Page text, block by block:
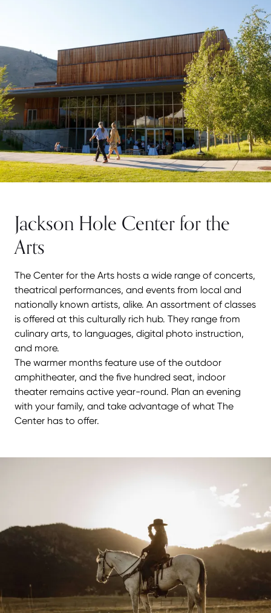
Jackson Hole Center for the
Arts
The Center for the Arts hosts a wide range of concerts,
theatrical performances, and events from local and
nationally known artists, alike. An assortment of classes
is offered at this culturally rich hub. They range from
culinary arts, to languages, digital photo instruction,
and more.
The warmer months feature use of the outdoor
amphitheater, and the five hundred seat, indoor
theater remains active year-round. Plan an evening
with your family, and take advantage of what The
Center has to offer.